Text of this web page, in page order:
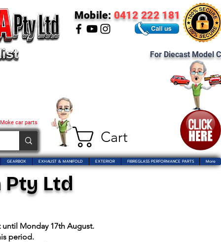
Cart
car parts
Mobile: 0412 222 181
For Diecast Model
GEARBOX EXHAUST & MANIFOLD EXTERIOR FIBREGLASS PERFORMANCE PARTS More
Ltd
Monday 17th August.
period.